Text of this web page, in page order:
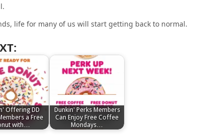
life for many of us will start getting back to normal.
Offering DD
a Free
with…
Dunkin' Perks Members
Can Enjoy Free Coffee
Mondays…